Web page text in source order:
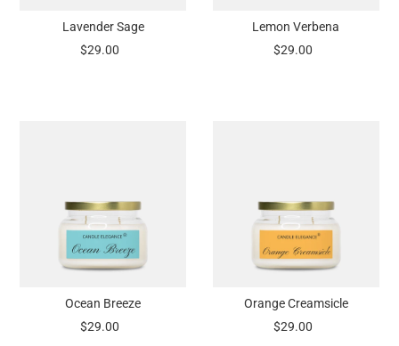
Lavender Sage
$29.00
Lemon Verbena
$29.00
Ocean Breeze
$29.00
Orange Creamsicle
$29.00